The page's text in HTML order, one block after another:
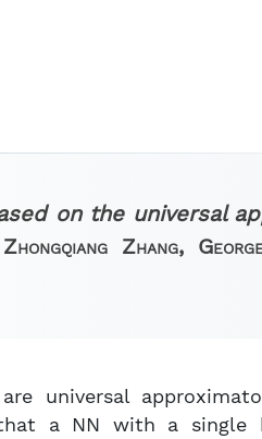
on the universal
Zhang,
universal
a NN with a single